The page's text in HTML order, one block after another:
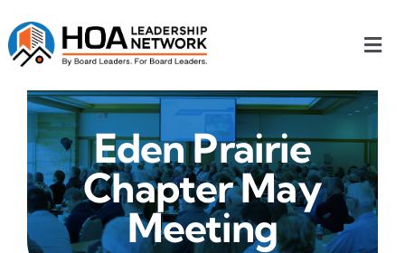
to
content
Home
Our Chapters
Who We Are
Eden Prairie
Chapter May
Meeting